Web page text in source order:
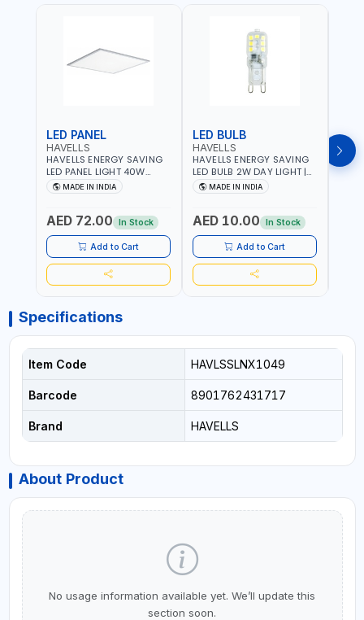
LED PANEL
HAVELLS
HAVELLS ENERGY SAVING
LED PANEL LIGHT 40W
VENUS PRIME NXT | CDL
6500K | NDL 4000K Inst
MADE IN INDIA
AED 72.00 In Stock
Add to Cart
LED BULB
HAVELLS
HAVELLS ENERGY SAVING
LED BULB 2W DAY LIGHT |
10000 HOURS |
SWITCHING CYCLE 5000 |
LSSLNX1064
MADE IN INDIA
AED 10.00 In Stock
Add to Cart
LED
LED
Specifications
Item Code HAVLSSLNX1049
Barcode 8901762431717
Brand HAVELLS
About Product
No usage information available yet. We’ll update this
section soon.